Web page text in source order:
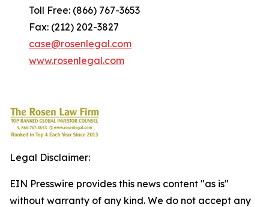
Toll Free: (866) 767-3653
Fax: (212) 202-3827
case@rosenlegal.com
www.rosenlegal.com
Legal Disclaimer:
EIN Presswire provides this news content "as is"
without warranty of any kind. We do not accept any